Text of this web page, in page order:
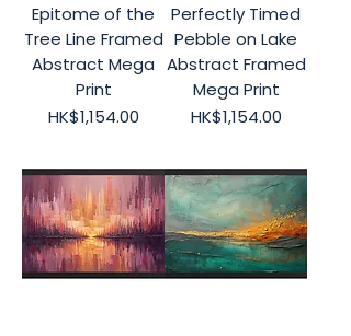
Epitome of the
Tree Line Framed
Abstract Mega
Print
Price
HK$1,154.00
Perfectly Timed
Pebble on Lake
Abstract Framed
Mega Print
Price
HK$1,154.00